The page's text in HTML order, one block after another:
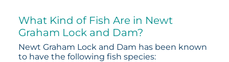
What Kind of Fish Are in Newt
Graham Lock and Dam?
Newt Graham Lock and Dam has been known
to have the following fish species: